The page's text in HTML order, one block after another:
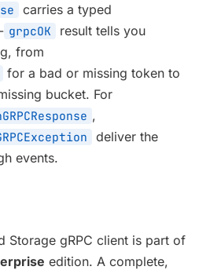
carries a typed
grpcOK
result tells you
from
for a bad or missing token to
bucket. For
,
deliver the
events.
Storage gRPC client is part of
edition. A complete,